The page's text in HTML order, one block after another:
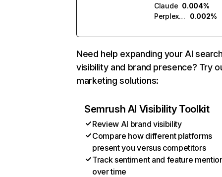
Claude 0.004%
Perplexity
0.002%
Need help expanding your AI
visibility and brand presence? Try
marketing solutions:
Semrush AI Visibility Toolkit
Review AI brand visibility
Compare how different platforms
present you versus competitors
Track sentiment and feature
over time